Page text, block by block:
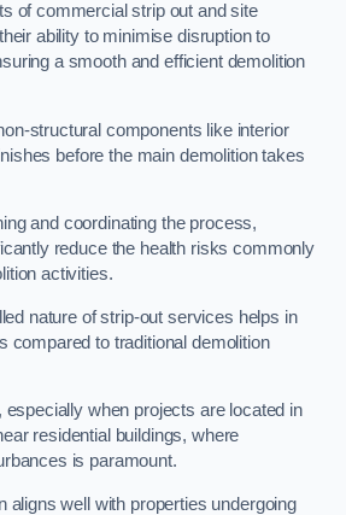
of commercial strip out and site
ability to minimise disruption to
a smooth and efficient demolition
structural components like interior
before the main demolition takes
and coordinating the process,
reduce the health risks commonly
activities.
nature of strip-out services helps in
compared to traditional demolition
when projects are located in
residential buildings, where
is paramount.
aligns well with properties undergoing